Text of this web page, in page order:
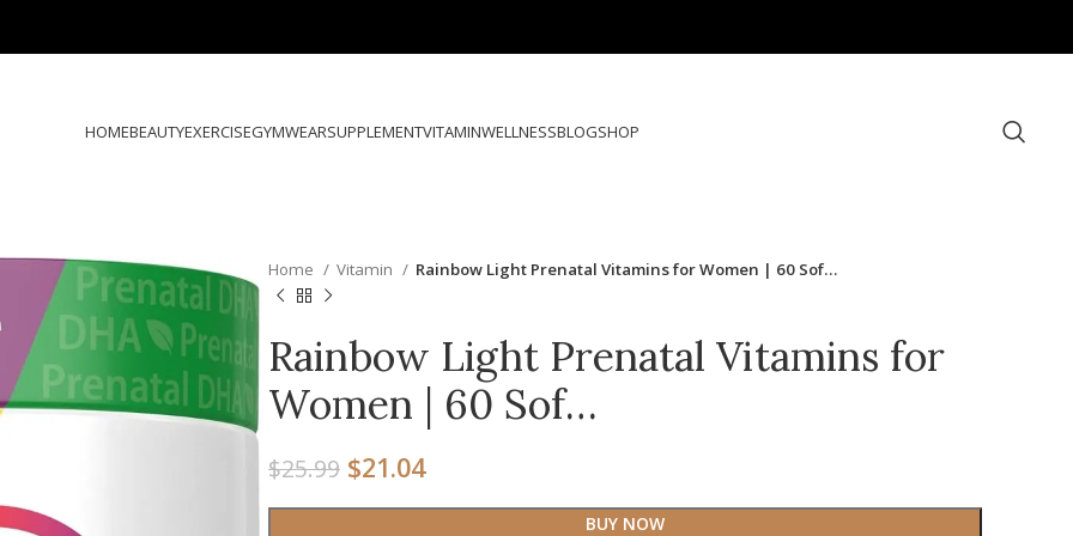
HOMEBEAUTYEXERCISEGYMWEARSUPPLEMENTVITAMINWELLNESSBLOGSHOP
Home Vitamin Rainbow Light Prenatal Vitamins for Women | 60 Sof…
Rainbow Light Prenatal Vitamins for
Women | 60 Sof…
$25.99 $21.04
BUY NOW